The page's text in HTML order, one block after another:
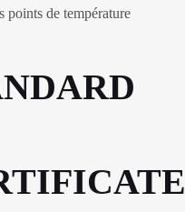
points de température